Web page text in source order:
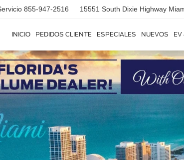
855-947-2516 15551 South Dixie Highway
INICIO PEDIDOS CLIENTE ESPECIALES NUEVOS EV